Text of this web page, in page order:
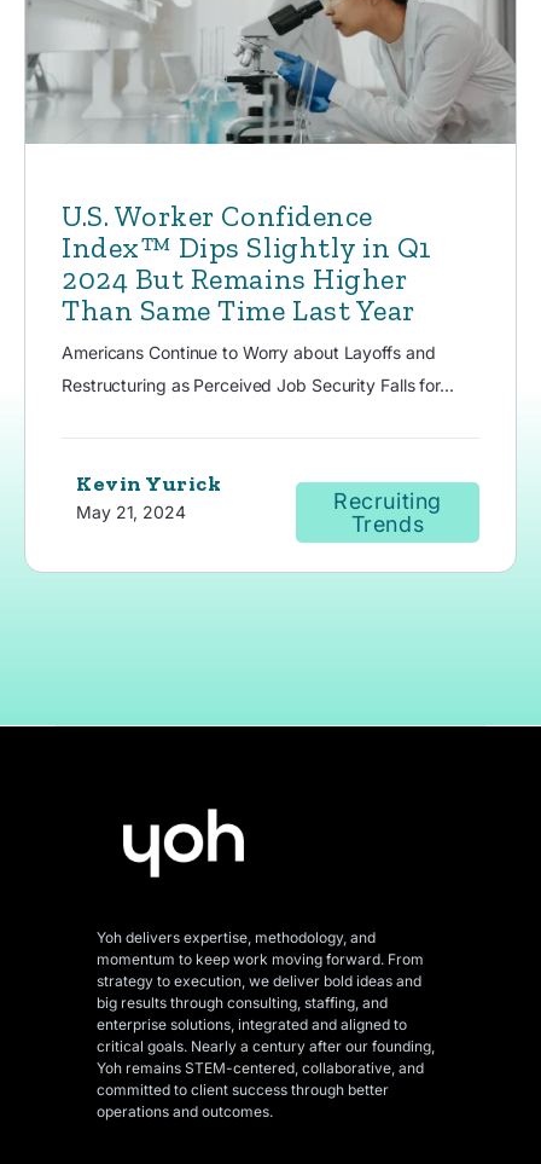
U.S. Worker Confidence
Index™ Dips Slightly in Q1
2024 But Remains Higher
Than Same Time Last Year
Americans Continue to Worry about Layoffs and
Restructuring as Perceived Job Security Falls for...
Kevin Yurick
May 21, 2024
Recruiting
Trends
Yoh delivers expertise, methodology, and
momentum to keep work moving forward. From
strategy to execution, we deliver bold ideas and
big results through consulting, staffing, and
enterprise solutions, integrated and aligned to
critical goals. Nearly a century after our founding,
Yoh remains STEM-centered, collaborative, and
committed to client success through better
operations and outcomes.